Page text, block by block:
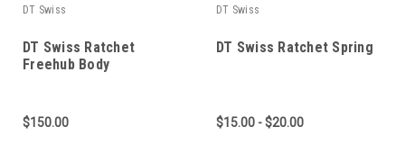
DT Swiss
DT Swiss Ratchet
Freehub Body
$150.00
DT Swiss
DT Swiss Ratchet Spring
$15.00 - $20.00